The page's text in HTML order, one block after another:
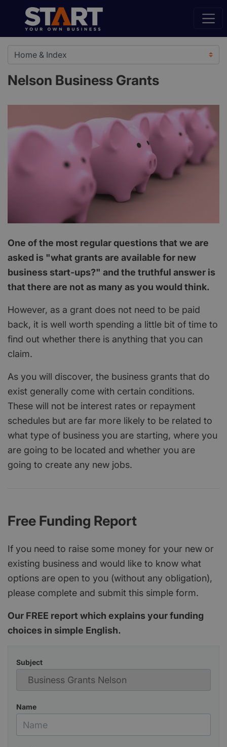
Nelson Business Grants
One of the most regular questions that we are
asked is "what grants are available for new
business start-ups?" and the truthful answer is
that there are not as many as you would think.
However, as a grant does not need to be paid
back, it is well worth spending a little bit of time to
find out whether there is anything that you can
claim.
As you will discover, the business grants that do
exist generally come with certain conditions.
These will not be interest rates or repayment
schedules but are far more likely to be related to
what type of business you are starting, where you
are going to be located and whether you are
going to create any new jobs.
Free Funding Report
If you need to raise some money for your new or
existing business and would like to know what
options are open to you (without any obligation),
please complete and submit this simple form.
Our FREE report which explains your funding
choices in simple English.
Subject
Name